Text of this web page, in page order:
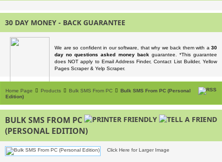
30 DAY MONEY - BACK GUARANTEE
We are so confident in our software, that why we back them with a 30
day no questions asked money backguarantee. *This guarantee
does NOT apply to Email Address Finder, Contact List Builder, Yellow
Pages Scraper & Yelp Scraper.
Home Page Products Bulk SMS From PC
Bulk SMS From PC (Personal
Edition)
BULK SMS FROM PC
(PERSONAL EDITION)
Click Here for Larger Image